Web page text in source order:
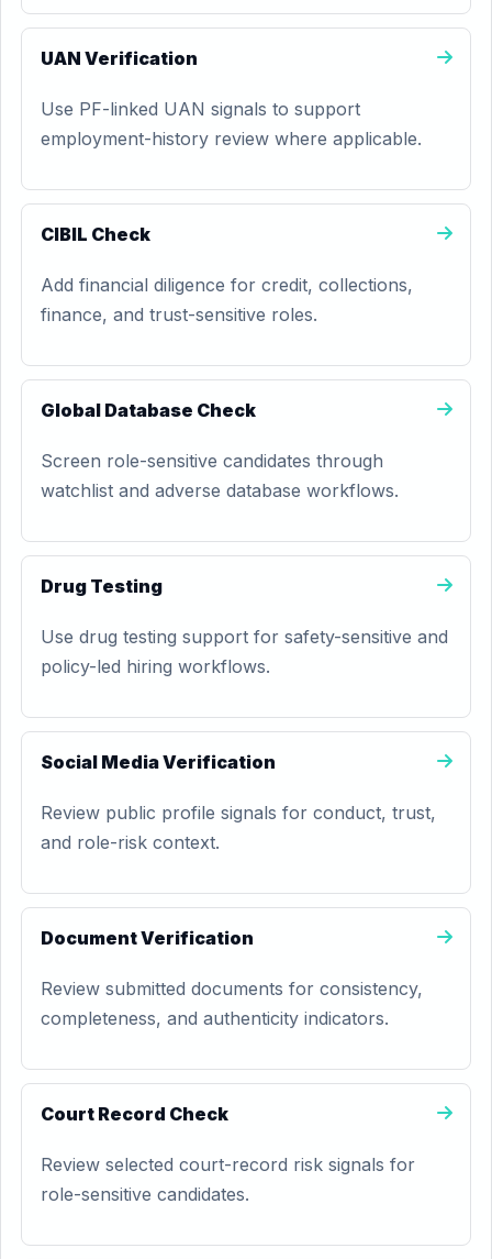
UAN Verification
Use PF-linked UAN signals to support
employment-history review where applicable.
CIBIL Check
Add financial diligence for credit, collections,
finance, and trust-sensitive roles.
Global Database Check
Screen role-sensitive candidates through
watchlist and adverse database workflows.
Drug Testing
Use drug testing support for safety-sensitive and
policy-led hiring workflows.
Social Media Verification
Review public profile signals for conduct, trust,
and role-risk context.
Document Verification
Review submitted documents for consistency,
completeness, and authenticity indicators.
Court Record Check
Review selected court-record risk signals for
role-sensitive candidates.